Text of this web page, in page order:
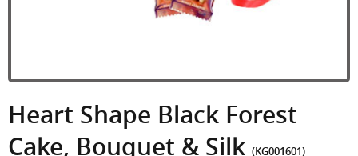
Heart Shape Black Forest
Cake, Bouquet & Silk (KG001601)